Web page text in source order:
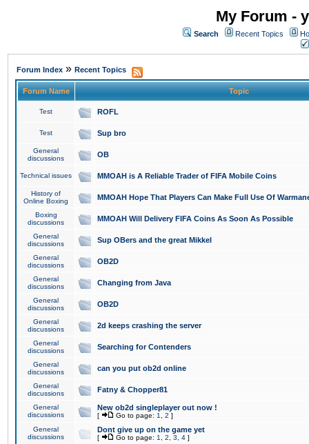
My Forum -
Search Recent Topics
Forum Index » Recent Topics
Forum Name Topic
Test ROFL
Test Sup bro
General
discussions
OB
Technical issues MMOAH is A Reliable Trader of FIFA Mobile Coins
History of
Online Boxing
MMOAH Hope That Players Can Make Full Use Of
Boxing
discussions
MMOAH Will Delivery FIFA Coins As Soon As Possible
General
discussions
Sup OBers and the great Mikkel
General
discussions
OB2D
General
discussions
Changing from Java
General
discussions
OB2D
General
discussions
2d keeps crashing the server
General
discussions
Searching for Contenders
General
discussions
can you put ob2d online
General
discussions
Fatny & Chopper81
General
discussions
New ob2d singleplayer out now !
[ Go to page: 1 2 ]
General
discussions
Dont give up on the game yet
[ Go to page: 1 2 3 4 ]